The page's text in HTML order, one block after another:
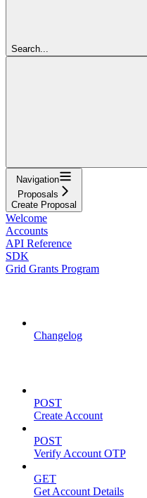
Search...
Navigation
Proposals
Create Proposal
Welcome
Accounts
API Reference
SDK
Grid Grants Program
Changelog
POST
Create Account
POST
Verify Account OTP
GET
Get Account Details